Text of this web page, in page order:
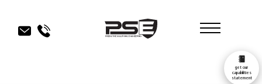
get our
capabilities
statement